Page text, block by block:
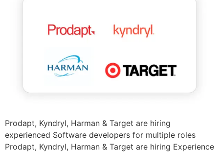
Prodapt, Kyndryl, Harman & Target are hiring
experienced Software developers for multiple roles
Prodapt, Kyndryl, Harman & Target are hiring Experience